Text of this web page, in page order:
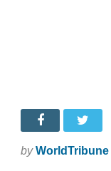
by WorldTribune